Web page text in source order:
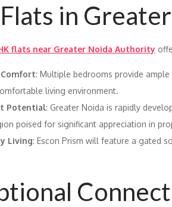
in
flats near Greater Noida Authority
Comfort: Multiple bedrooms provide
living environment.
Potential: Greater Noida is rapidly
poised for significant appreciation in
Living: Escon Prism will feature a gated